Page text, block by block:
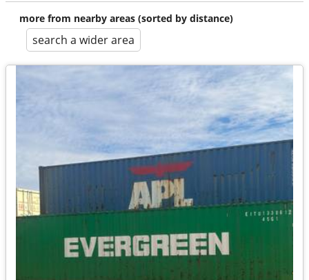
more from nearby areas (sorted by distance)
search a wider area